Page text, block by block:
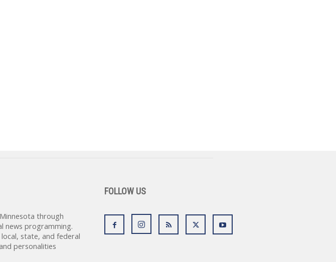
through
news programming.
state, and federal
personalities
FOLLOW US